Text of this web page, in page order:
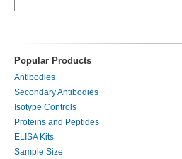
Popular Products
Antibodies
Secondary Antibodies
Isotype Controls
Proteins and Peptides
ELISA Kits
Sample Size